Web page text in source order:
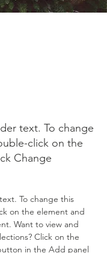
text. To change
click on the
Change
To change this
on the element and
Want to view and
Click on the
in the Add panel